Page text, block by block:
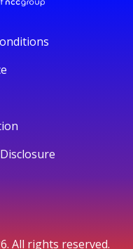
All rights reserved.